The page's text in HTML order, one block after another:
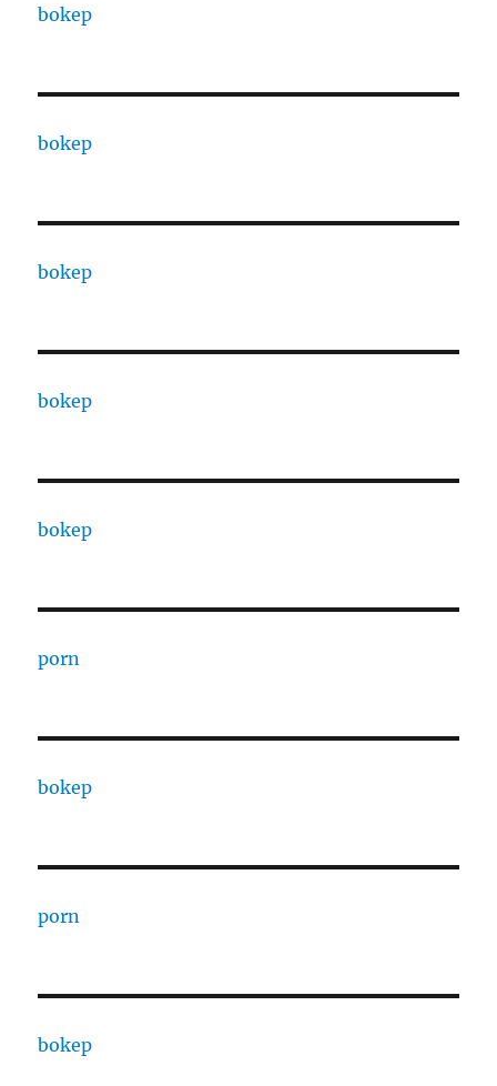
bokep
bokep
bokep
bokep
bokep
porn
bokep
porn
bokep